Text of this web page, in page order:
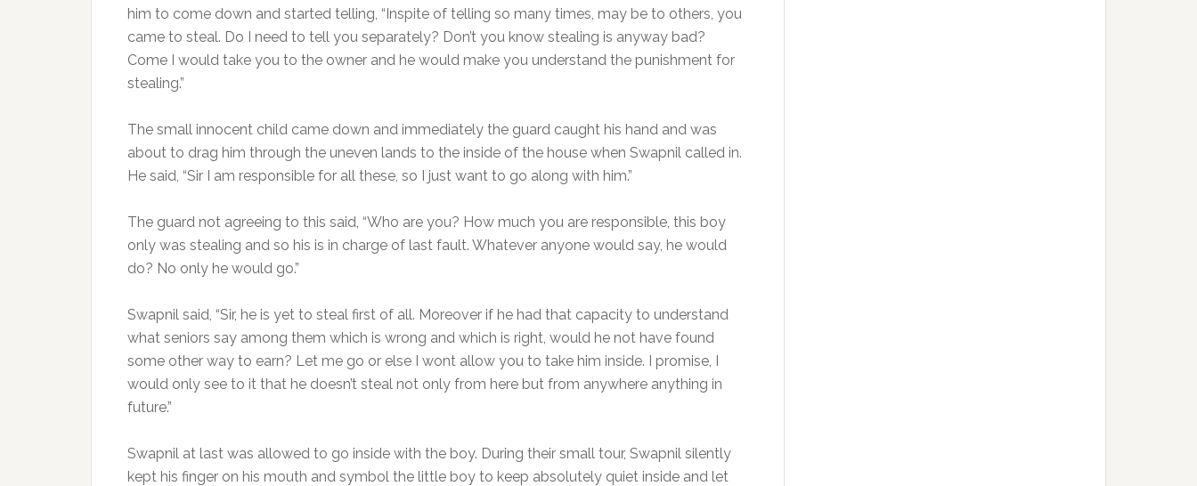
him to come down and started telling, “Inspite of telling so many times, may be to others, you
came to steal. Do I need to tell you separately? Don’t you know stealing is anyway bad?
Come I would take you to the owner and he would make you understand the punishment for
stealing.”
The small innocent child came down and immediately the guard caught his hand and was
about to drag him through the uneven lands to the inside of the house when Swapnil called in.
He said, “Sir I am responsible for all these, so I just want to go along with him.”
The guard not agreeing to this said, “Who are you? How much you are responsible, this boy
only was stealing and so his is in charge of last fault. Whatever anyone would say, he would
do? No only he would go.”
Swapnil said, “Sir, he is yet to steal first of all. Moreover if he had that capacity to understand
what seniors say among them which is wrong and which is right, would he not have found
some other way to earn? Let me go or else I wont allow you to take him inside. I promise, I
would only see to it that he doesn’t steal not only from here but from anywhere anything in
future.”
Swapnil at last was allowed to go inside with the boy. During their small tour, Swapnil silently
kept his finger on his mouth and symbol the little boy to keep absolutely quiet inside and let